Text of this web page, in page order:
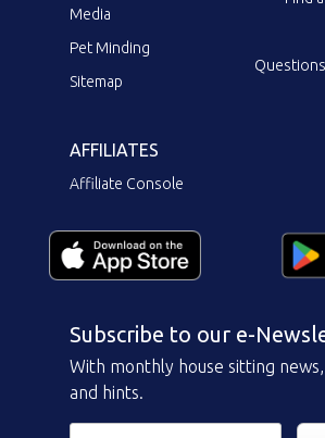
Media
Pet Minding
Sitemap
AFFILIATES
Affiliate Console
Subscribe to our e-
With monthly house sitting
and hints.